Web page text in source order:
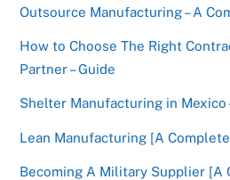
Outsource Manufacturing – A
How to Choose The Right
Partner – Guide
Shelter Manufacturing in Mexico
Lean Manufacturing [A
Becoming A Military Supplier [A